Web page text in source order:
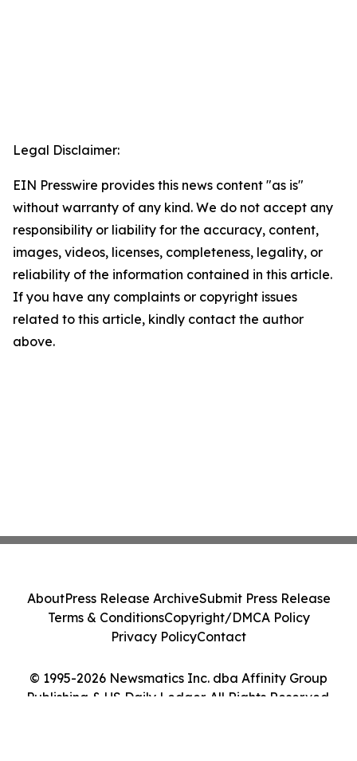
Legal Disclaimer:
EIN Presswire provides this news content "as is"
without warranty of any kind. We do not accept any
responsibility or liability for the accuracy, content,
images, videos, licenses, completeness, legality, or
reliability of the information contained in this article.
If you have any complaints or copyright issues
related to this article, kindly contact the author
above.
© 1995-2026 Newsmatics Inc. dba Affinity Group
Publishing & US Daily Ledger. All Rights Reserved.
AboutPress Release ArchiveSubmit Press Release
Terms & ConditionsCopyright/DMCA Policy
Privacy PolicyContact